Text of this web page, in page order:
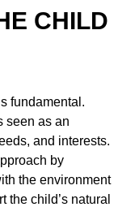
CHILD
fundamental.
seen as an
and interests.
by
the environment
the child’s natural